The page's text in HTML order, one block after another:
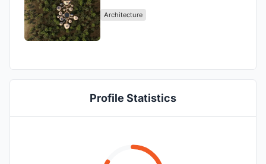
Architecture
Profile Statistics